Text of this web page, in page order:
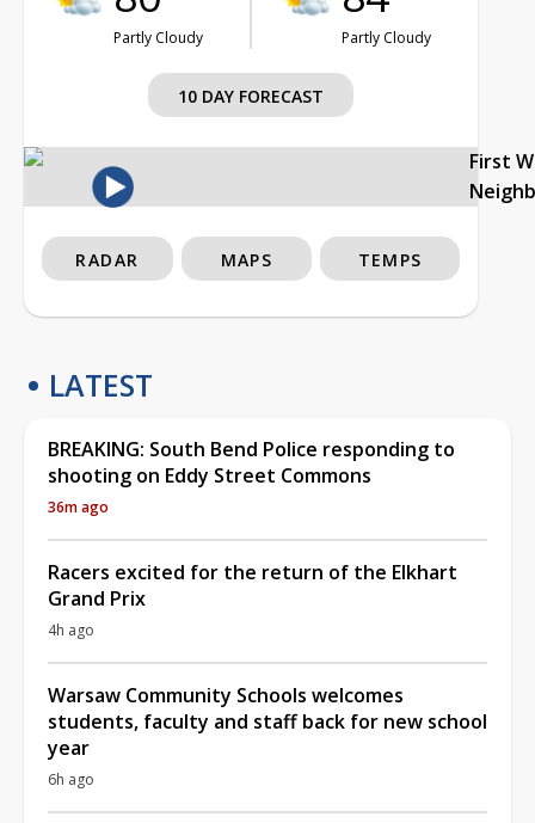
Partly Cloudy Partly Cloudy
10 DAY FORECAST
First
RADAR MAPS TEMPS
LATEST
BREAKING: South Bend Police responding to
shooting on Eddy Street Commons
36m ago
Racers excited for the return of the Elkhart
Grand Prix
4h ago
Warsaw Community Schools welcomes
students, faculty and staff back for new school
year
6h ago